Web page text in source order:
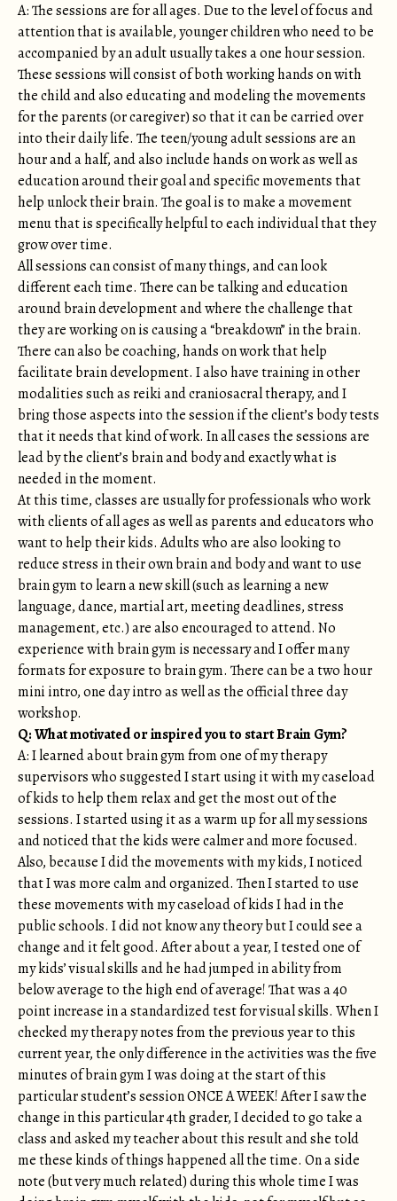
A: The sessions are for all ages. Due to the level of focus and
attention that is available, younger children who need to be
accompanied by an adult usually takes a one hour session.
These sessions will consist of both working hands on with
the child and also educating and modeling the movements
for the parents (or caregiver) so that it can be carried over
into their daily life. The teen/young adult sessions are an
hour and a half, and also include hands on work as well as
education around their goal and specific movements that
help unlock their brain. The goal is to make a movement
menu that is specifically helpful to each individual that they
grow over time.
All sessions can consist of many things, and can look
different each time. There can be talking and education
around brain development and where the challenge that
they are working on is causing a “breakdown” in the brain.
There can also be coaching, hands on work that help
facilitate brain development. I also have training in other
modalities such as reiki and craniosacral therapy, and I
bring those aspects into the session if the client’s body tests
that it needs that kind of work. In all cases the sessions are
lead by the client’s brain and body and exactly what is
needed in the moment.
At this time, classes are usually for professionals who work
with clients of all ages as well as parents and educators who
want to help their kids. Adults who are also looking to
reduce stress in their own brain and body and want to use
brain gym to learn a new skill (such as learning a new
language, dance, martial art, meeting deadlines, stress
management, etc.) are also encouraged to attend. No
experience with brain gym is necessary and I offer many
formats for exposure to brain gym. There can be a two hour
mini intro, one day intro as well as the official three day
workshop.
Q: What motivated or inspired you to start Brain Gym?
A: I learned about brain gym from one of my therapy
supervisors who suggested I start using it with my caseload
of kids to help them relax and get the most out of the
sessions. I started using it as a warm up for all my sessions
and noticed that the kids were calmer and more focused.
Also, because I did the movements with my kids, I noticed
that I was more calm and organized. Then I started to use
these movements with my caseload of kids I had in the
public schools. I did not know any theory but I could see a
change and it felt good. After about a year, I tested one of
my kids’ visual skills and he had jumped in ability from
below average to the high end of average! That was a 40
point increase in a standardized test for visual skills. When I
checked my therapy notes from the previous year to this
current year, the only difference in the activities was the five
minutes of brain gym I was doing at the start of this
particular student’s session ONCE A WEEK! After I saw the
change in this particular 4th grader, I decided to go take a
class and asked my teacher about this result and she told
me these kinds of things happened all the time. On a side
note (but very much related) during this whole time I was